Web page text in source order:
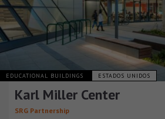
EDUCATIONAL BUILDINGS ESTADOS UNIDOS
Karl Miller Center
SRG Partnership